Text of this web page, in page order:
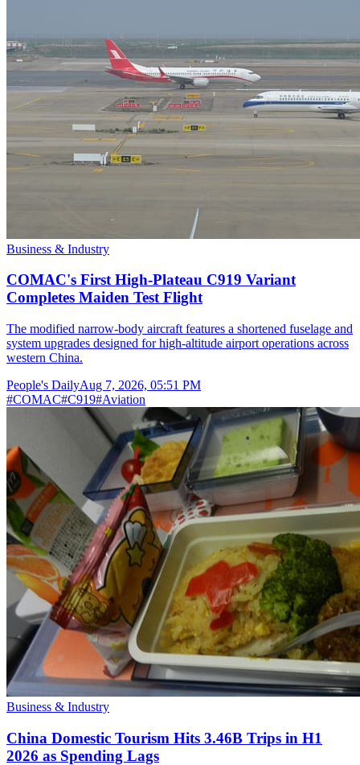
Business & Industry
COMAC's First High-Plateau C919 Variant
Completes Maiden Test Flight
The modified narrow-body aircraft features a shortened fuselage and
system upgrades designed for high-altitude airport operations across
western China.
People's DailyAug 7, 2026, 05:51 PM
#COMAC#C919#Aviation
Business & Industry
China Domestic Tourism Hits 3.46B Trips in H1
2026 as Spending Lags